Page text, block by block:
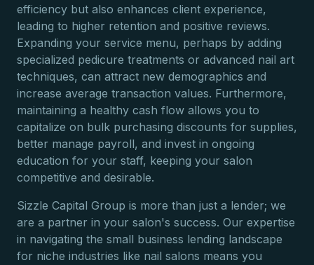
efficiency but also enhances client experience,
leading to higher retention and positive reviews.
Expanding your service menu, perhaps by adding
specialized pedicure treatments or advanced nail art
techniques, can attract new demographics and
increase average transaction values. Furthermore,
maintaining a healthy cash flow allows you to
capitalize on bulk purchasing discounts for supplies,
better manage payroll, and invest in ongoing
education for your staff, keeping your salon
competitive and desirable.
Sizzle Capital Group is more than just a lender; we
are a partner in your salon's success. Our expertise
in navigating the small business lending landscape
for niche industries like nail salons means you